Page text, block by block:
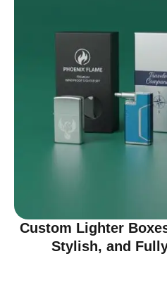
Custom Lighter
Stylish, and